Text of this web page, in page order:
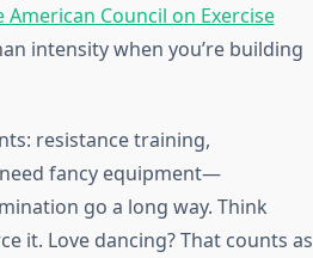
American Council on Exercise
intensity when you’re building
resistance training,
fancy equipment—
go a long way. Think
it. Love dancing? That counts as